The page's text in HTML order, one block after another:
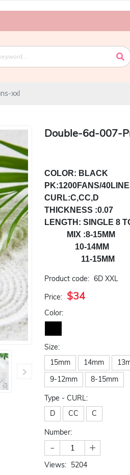
xxl
Double-6d-007-
COLOR: BLACK
PK:1200FANS/
THICKNESS :0.07
LENGTH: SINGLE 8
MIX :8-15MM
10-14MM
11-15MM
Product code: 6D XXL
Price: $34
Color:
Size:
15mm
14mm
9-12mm
8-15mm
Type - CURL:
D
CC C
Number:
- +
Views: 5204